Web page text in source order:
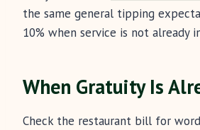
the same general tipping
10% when service is not already
When Gratuity Is
Check the restaurant bill for